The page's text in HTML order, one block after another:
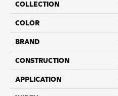
COLLECTION
COLOR
BRAND
CONSTRUCTION
APPLICATION